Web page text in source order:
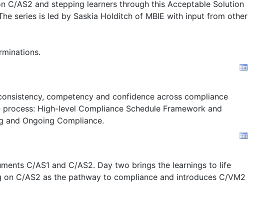
C/AS2 and stepping learners through this Acceptable Solution
series is led by Saskia Holditch of MBIE with input from other
competency and confidence across compliance
process: High-level Compliance Schedule Framework and
and Ongoing Compliance.
C/AS1 and C/AS2. Day two brings the learnings to life
C/AS2 as the pathway to compliance and introduces C/VM2